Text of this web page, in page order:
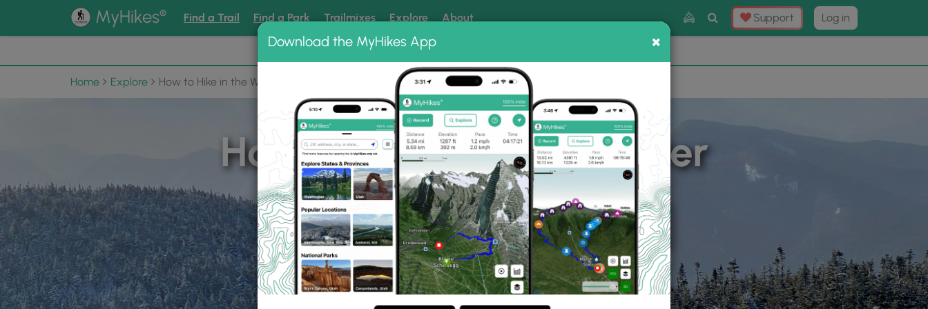
MyHikes® Find a Trail Find a Park Trailmixes Explore About
Toggle
Search
Support Log in
📌 Love our trails? Set MyHikes as your preferred Google source. ×
Home Explore How to Hike in the Winter
How To Hike In The Winter
Find Tips And Tricks For Winter Hiking In Cold Weather, From Basic
Essentials To Mountaineering.
Download the MyHikes App ×